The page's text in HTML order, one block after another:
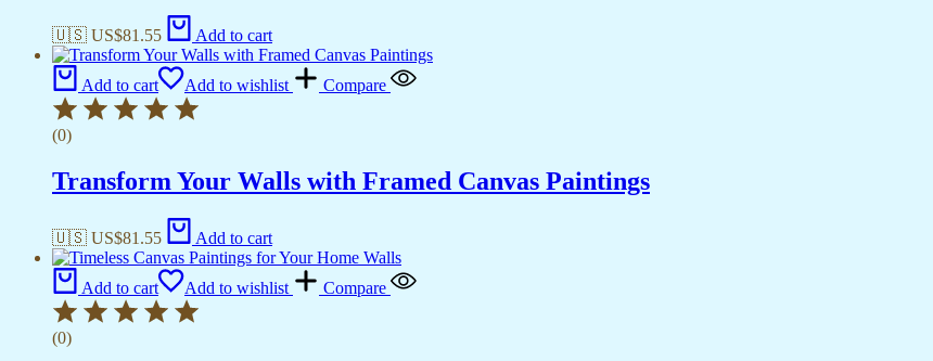
🇺🇸 US$81.55 Add to cart
Add to cart Add to wishlist Compare
(0)
Transform Your Walls with Framed Canvas Paintings
🇺🇸 US$81.55 Add to cart
Add to cart Add to wishlist Compare
(0)